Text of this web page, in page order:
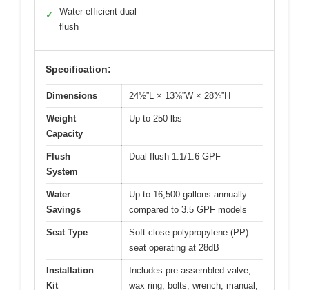
✓
Water-efficient dual
flush
Specification:
Dimensions 24½”L × 13⅜”W × 28⅜”H
Weight
Capacity
Up to 250 lbs
Flush
System
Dual flush 1.1/1.6 GPF
Water
Savings
Up to 16,500 gallons annually
compared to 3.5 GPF models
Seat Type
Soft-close polypropylene (PP)
seat operating at 28dB
Installation
Kit
Includes pre-assembled valve,
wax ring, bolts, wrench, manual,